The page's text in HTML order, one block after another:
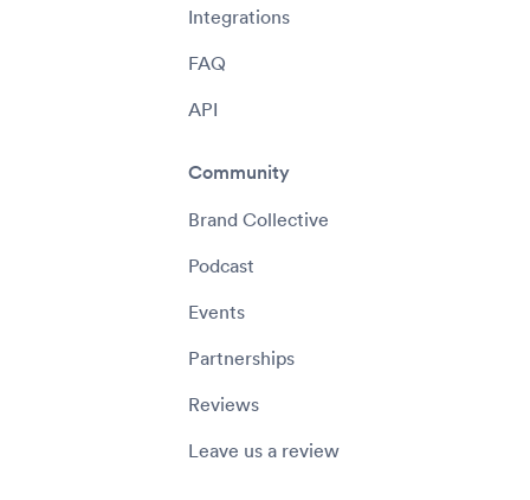
Integrations
FAQ
API
Community
Brand Collective
Podcast
Events
Partnerships
Reviews
Leave us a review